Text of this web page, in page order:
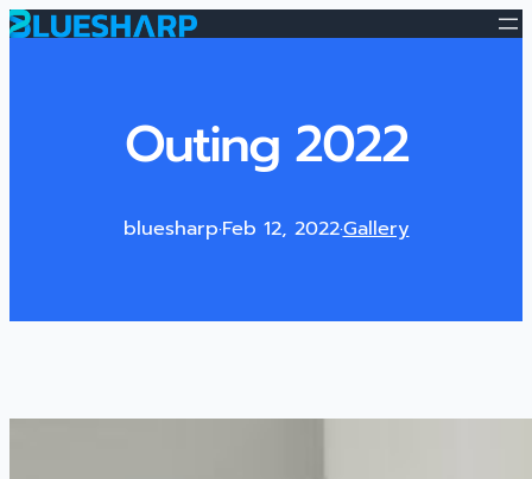
Outing 2022
bluesharp·Feb 12, 2022·Gallery